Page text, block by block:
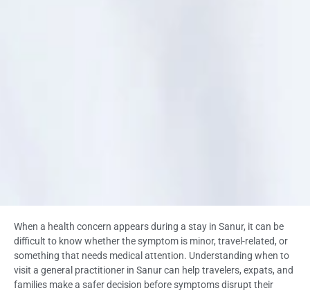
When a health concern appears during a stay in Sanur, it can be
difficult to know whether the symptom is minor, travel-related, or
something that needs medical attention. Understanding when to
visit a general practitioner in Sanur can help travelers, expats, and
families make a safer decision before symptoms disrupt their